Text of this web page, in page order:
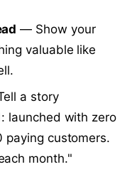
— Show your
valuable like
a story
launched with zero
paying customers.
month."